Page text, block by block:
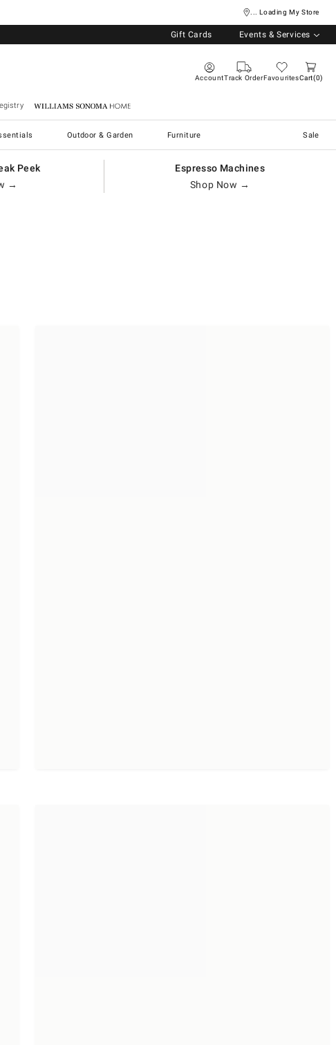
... Loading My Store
Gift Cards Events & Services
AccountTrack OrderFavouritesCart 0
Williams Sonoma Home
Outdoor & Garden Furniture Sale
Peek
→
Espresso Machines
Shop Now →